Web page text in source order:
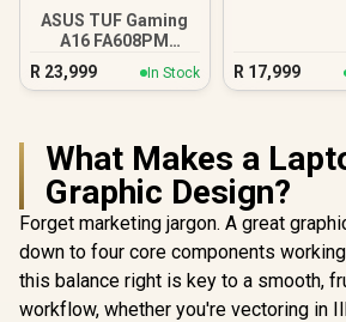
ASUS TUF Gaming
A16 FA608PM
16GB/1TB RTX 5060
R 23,999 In Stock R 17,999
What Makes a
Graphic Design?
Forget marketing jargon. A great
down to four core components
this balance right is key to a smooth,
workflow, whether you're vectoring in